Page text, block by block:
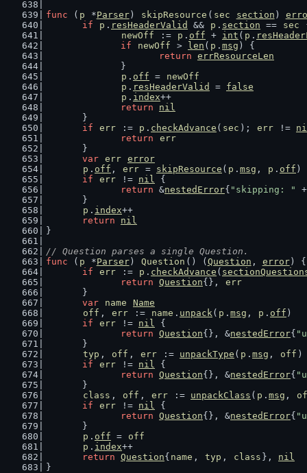
func ( p *Parser) skipResource ( sec section )
if
p . resHeaderValid && p . section == sec
newOff
:= p . off + int ( p .
if
newOff > len ( p . msg ) {
return errResourceLen
		}
p . off =
newOff
p . resHeaderValid = false
p . index++
return
nil
	}
if
err := p . checkAdvance ( sec ); err !=
return
err
	}
var err error
p . off , err = skipResource ( p . msg , p . off )
if
err != nil {
return &nestedError{ "skipping: "
	}
p . index++
return
nil
}
// Question parses a single Question.
func ( p *Parser) Question () ( Question , error) {
if
err := p . checkAdvance (
return Question{}, err
	}
var
name
Name
off , err := name . unpack( p . msg , p . off )
if
err != nil {
return Question{}, &nestedError{
	}
typ , off , err := unpackType ( p . msg , off )
if
err != nil {
return Question{}, &nestedError{
	}
class , off , err := unpackClass ( p . msg ,
if
err != nil {
return Question{}, &nestedError{
	}
p . off =
off
p . index++
return Question{ name , typ , class }, nil
}